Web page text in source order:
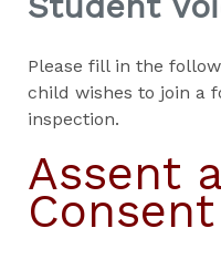
Please fill in the
child wishes to join a
inspection.
Assent